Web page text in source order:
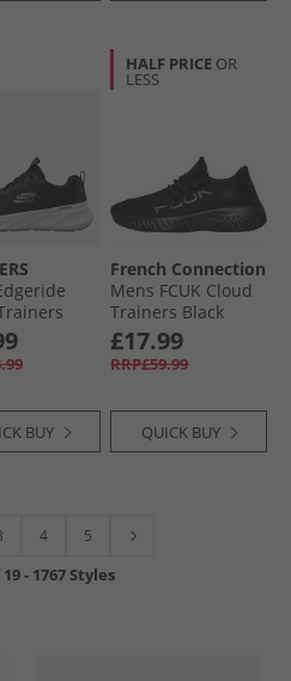
BUY
HALF PRICE OR
LESS
French Connection
Mens FCUK Cloud
Trainers Black
£17.99
RRP£59.99
QUICK BUY
4 5
19- 1767 Styles